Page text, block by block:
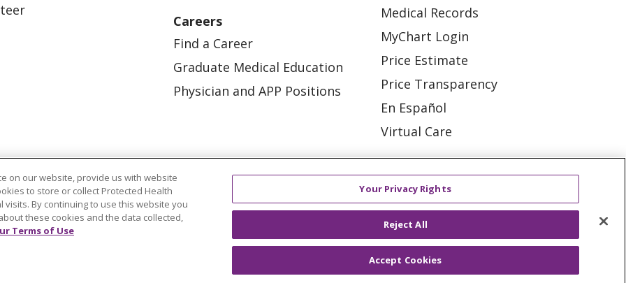
Careers
Find a Career
Graduate Medical Education
Physician and APP Positions
Medical Records
MyChart Login
Price Estimate
Price Transparency
En Español
Virtual Care
OUR COMMUNITY OUR IMPACT OUR STORIES
NOTICE OF PRIVACY PRACTICE
RIGHTS
TERMS OF USE AND ONLINE PRIVACY YOUR PRIVACY RIGHTS
on our website, provide us with website
to store or collect Protected Health
By continuing to use this website you
these cookies and the data collected,
Terms of Use
Your Privacy Rights
Reject All
Accept Cookies